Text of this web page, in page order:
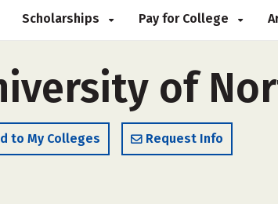
Scholarships Pay for College
of
to My Colleges Request Info